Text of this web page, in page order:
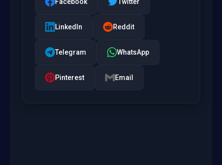
LinkedIn Reddit
Telegram WhatsApp
Pinterest Email